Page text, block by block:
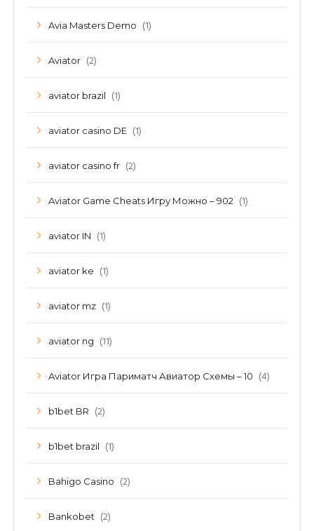
Avia Masters Demo (1)
Aviator (2)
aviator brazil (1)
aviator casino DE (1)
aviator casino fr (2)
Aviator Game Cheats Игру Можно – 902 (1)
aviator IN (1)
aviator ke (1)
aviator mz (1)
aviator ng (11)
Aviator Игра Париматч Авиатор Схемы – 10 (4)
b1bet BR (2)
b1bet brazil (1)
Bahigo Casino (2)
Bankobet (2)